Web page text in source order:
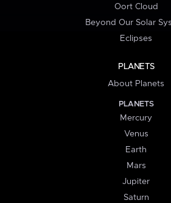
Oort Cloud
Beyond Our Solar
Eclipses
PLANETS
About Planets
PLANETS
Mercury
Venus
Earth
Mars
Jupiter
Saturn